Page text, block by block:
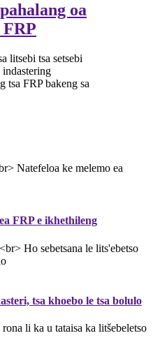
oa
litsebi tsa setsebi
tsa FRP bakeng sa
FRP e ikhethileng
tsa khoebo le tsa bolulo